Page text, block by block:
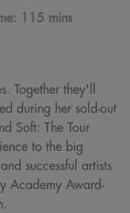
115 mins
Together they'll
during her sold-out
Soft: The Tour
to the big
successful artists
Academy Award-